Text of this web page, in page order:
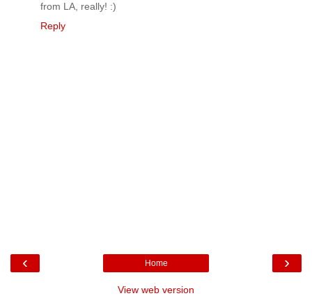
from LA, really! :)
Reply
‹ ›
Home
View web version